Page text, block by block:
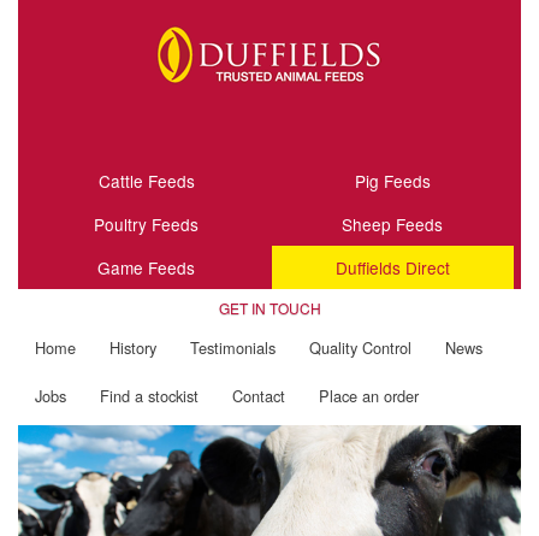
Cattle Feeds
Pig Feeds
Poultry Feeds
Sheep Feeds
Game Feeds
Duffields Direct
GET IN TOUCH
Home History Testimonials Quality Control News
Jobs Find a stockist Contact Place an order